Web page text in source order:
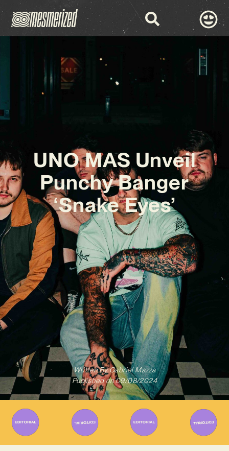
UNO MAS Unveil
Punchy Banger
‘Snake Eyes’
Written ByGabriel Mazza
Published on 09/08/2024